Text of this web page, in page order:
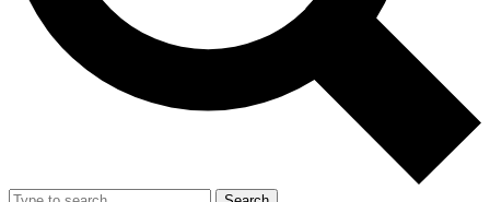
No ads, ever
Exclusive, original
reporting
video
Member-only features